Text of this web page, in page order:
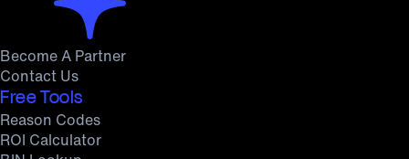
Become A Partner
Contact Us
Free Tools
Reason Codes
ROI Calculator